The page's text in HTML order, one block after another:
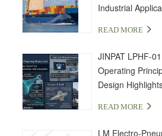
Industrial
READ MORE
JINPAT LPHF-
Operating
Design
Ring
READ MORE
LM Electro-